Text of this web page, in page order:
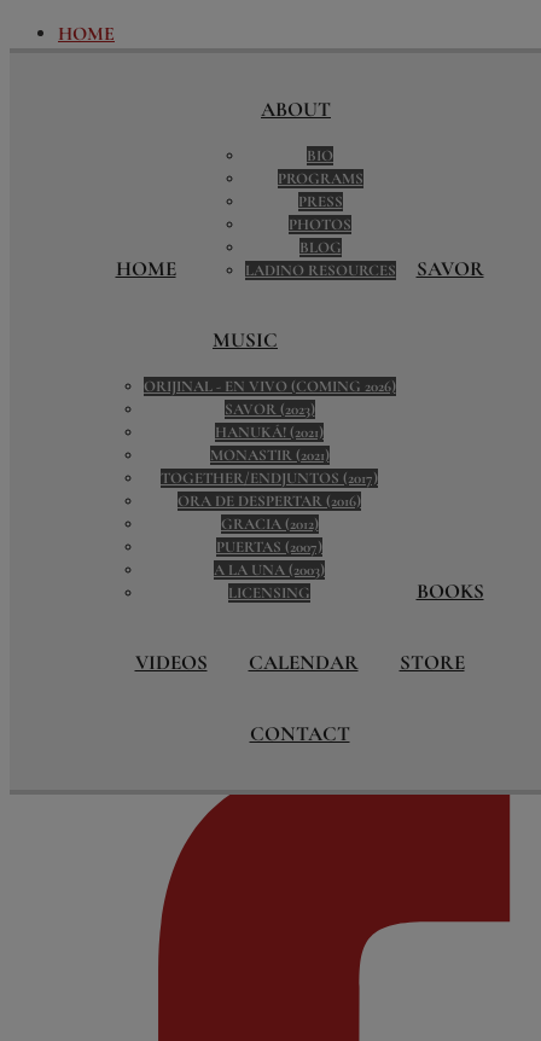
HOME
LADINO RESOURCES
SAVOR DIGITAL PORTAL
TRAVEL ADVENTURES WITH SAVOR
ORIJINAL - EN VIVO (COMING 2026)
HANUKÁ! (2021)
MONASTIR (2021)
TOGETHER/ENDJUNTOS (2017)
ORA DE DESPERTAR (2016)
GRACIA (2012)
PUERTAS (2007)
A LA UNA (2003)
LIVROS LOOKOUT
CALENDAR
HOME
ABOUT
BIO
PROGRAMS
PRESS
PHOTOS
BLOG
LADINO RESOURCES
SAVOR
MUSIC
ORIJINAL - EN VIVO (COMING 2026)
SAVOR (2023)
HANUKÁ! (2021)
MONASTIR (2021)
TOGETHER/ENDJUNTOS (2017)
ORA DE DESPERTAR (2016)
GRACIA (2012)
PUERTAS (2007)
A LA UNA (2003)
LICENSING
BOOKS
VIDEOS CALENDAR STORE
CONTACT